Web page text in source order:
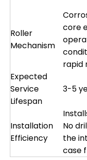
Roller
Mechanism
core
rapid
Expected
Service
Lifespan
3-5
Installation
Efficiency
No
the
case